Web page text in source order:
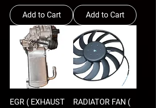
Add to Cart Add to Cart
EGR ( EXHAUST
RADIATOR FAN (